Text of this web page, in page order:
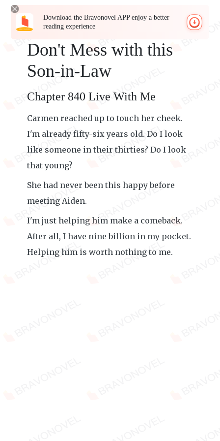
Download the Bravonovel APP enjoy a better
reading experience
Don't Mess with this
Son-in-Law
Chapter 840 Live With Me
Carmen reached up to touch her cheek.
I'm already fifty-six years old. Do I look
like someone in their thirties? Do I look
that young?
She had never been this happy before
meeting Aiden.
I'm just helping him make a comeback.
After all, I have nine billion in my pocket.
Helping him is worth nothing to me.